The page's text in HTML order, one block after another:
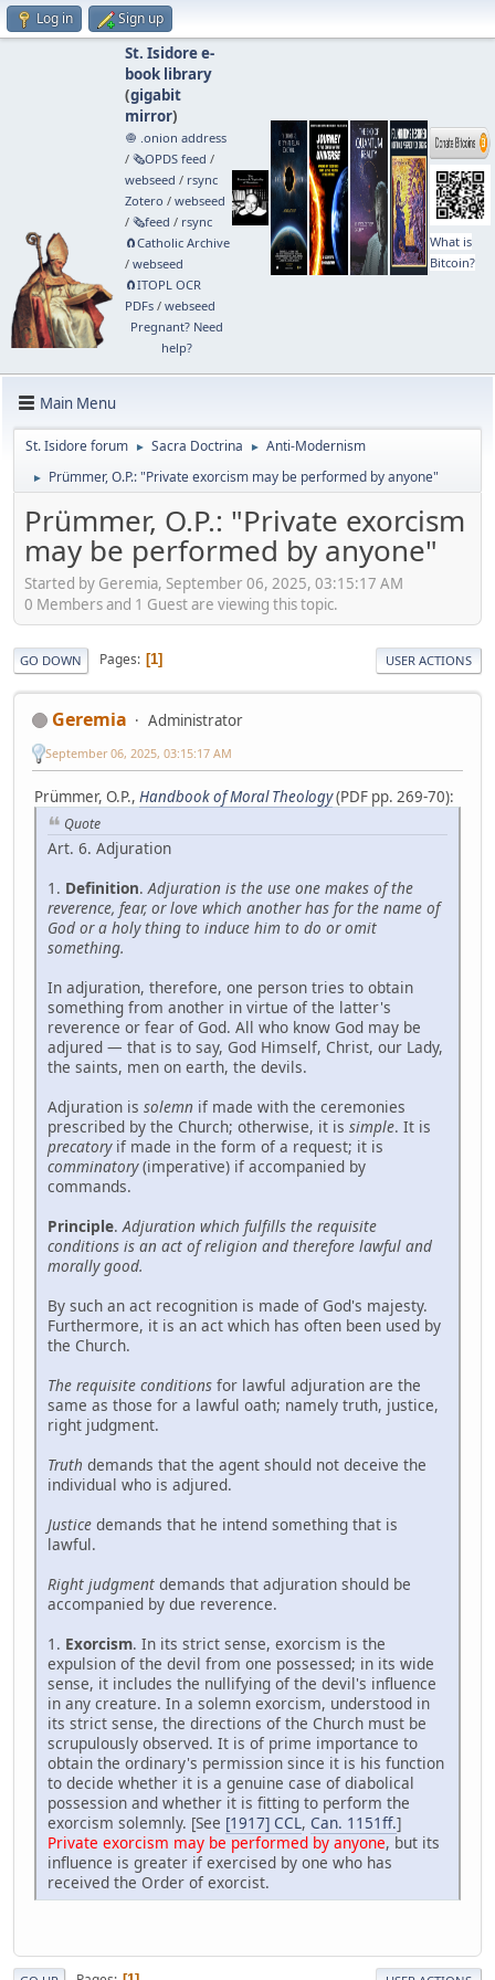
Log in Sign up
St. Isidore e-
book library
(gigabit
mirror)
🧅 .onion address
/ 🗞️OPDS feed /
webseed / rsync
Zotero / webseed
/ 🗞️feed / rsync
🧲⁠Catholic Archive
/ webseed
🧲⁠ITOPL OCR
PDFs/ webseed
Pregnant? Need
help?
What is
Bitcoin?
Main Menu
St. Isidore forum ► Sacra Doctrina ► Anti-Modernism
► Prümmer, O.P.: "Private exorcism may be performed by anyone"
Prümmer, O.P.: "Private exorcism
may be performed by anyone"
Started by Geremia, September 06, 2025, 03:15:17 AM
0 Members and 1 Guest are viewing this topic.
GO DOWN Pages 1 USER ACTIONS
Geremia Administrator
September 06, 2025, 03:15:17 AM
Prümmer, O.P., Handbook of Moral Theology(PDF pp. 269-70):
Quote
Art. 6. Adjuration
1. Definition.Adjuration is the use one makes of the
reverence, fear, or love which another has for the name of
God or a holy thing to induce him to do or omit
something.
In adjuration, therefore, one person tries to obtain
something from another in virtue of the latter's
reverence or fear of God. All who know God may be
adjured — that is to say, God Himself, Christ, our Lady,
the saints, men on earth, the devils.
Adjuration is solemn if made with the ceremonies
prescribed by the Church; otherwise, it is simple. It is
precatoryif made in the form of a request; it is
comminatory(imperative) if accompanied by
commands.
Principle.Adjuration which fulfills the requisite
conditions is an act of religion and therefore lawful and
morally good.
By such an act recognition is made of God's majesty.
Furthermore, it is an act which has often been used by
the Church.
The requisite conditions for lawful adjuration are the
same as those for a lawful oath; namely truth, justice,
right judgment.
Truth demands that the agent should not deceive the
individual who is adjured.
Justice demands that he intend something that is
lawful.
Right judgment demands that adjuration should be
accompanied by due reverence.
1. Exorcism. In its strict sense, exorcism is the
expulsion of the devil from one possessed; in its wide
sense, it includes the nullifying of the devil's influence
in any creature. In a solemn exorcism, understood in
its strict sense, the directions of the Church must be
scrupulously observed. It is of prime importance to
obtain the ordinary's permission since it is his function
to decide whether it is a genuine case of diabolical
possession and whether it is fitting to perform the
exorcism solemnly. [See [1917] CCL, Can. 1151ff.]
Private exorcism may be performed by anyone, but its
influence is greater if exercised by one who has
received the Order of exorcist.